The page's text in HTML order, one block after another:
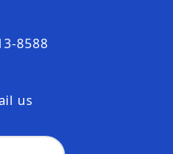
8588
us